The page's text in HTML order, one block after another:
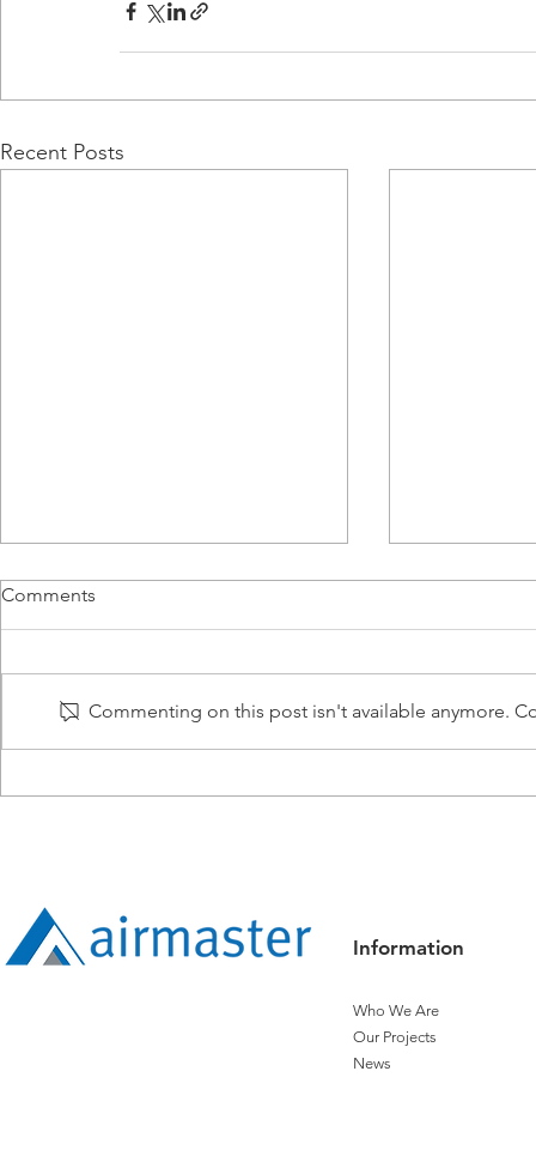
Recent Posts
Airmaster Way
Comments
Commenting on this post isn't available anymore.
Information
Who We Are
Our Projects
News